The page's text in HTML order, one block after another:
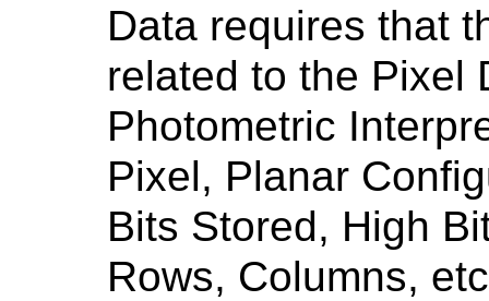
Data requires that
related to the Pixel
Photometric
Pixel, Planar
Bits Stored, High
Rows, Columns,